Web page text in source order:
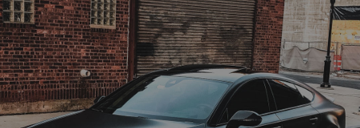
CHECKOUT
CONTACT US
LEGAL NOTICE